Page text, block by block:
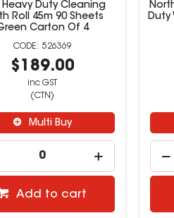
Heavy Duty Cleaning
Roll 45m 90 Sheets
Carton Of 4
526369
$189.00
inc GST
(CTN)
Multi Buy
Add to cart
Duty